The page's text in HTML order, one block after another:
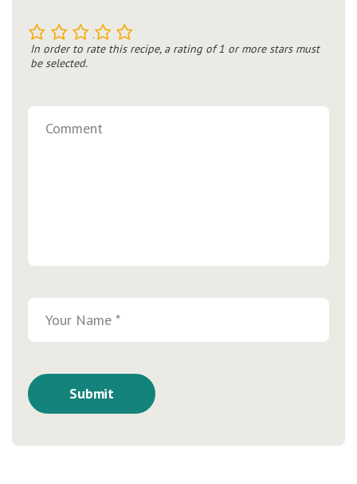
5
4
3
2
In order to rate this recipe, a rating of 1 or more stars must
be selected.